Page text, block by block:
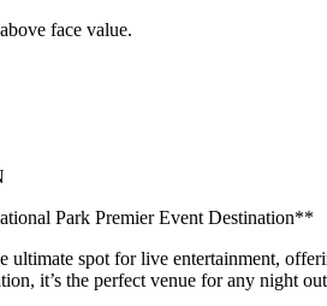
face value.
Park Premier Event Destination**
ultimate spot for live entertainment,
it’s the perfect venue for any night